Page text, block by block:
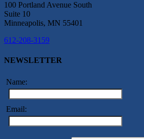
100 Portland Avenue South
Suite 10
Minneapolis, MN 55401
612-208-3159
NEWSLETTER
Name:
Email: